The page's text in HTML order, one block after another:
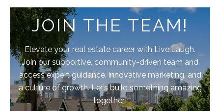
JOIN THE TEAM!
Elevate your real estate career with Live.Laugh.
Join our supportive, community-driven team and
access expert guidance, innovative marketing, and
a culture of growth. Let’s build something amazing
together!